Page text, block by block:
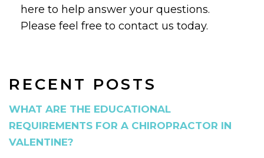
RECENT POSTS
WHAT ARE THE EDUCATIONAL
REQUIREMENTS FOR A CHIROPRACTOR IN
VALENTINE?
here to help answer your questions.
Please feel free to contact us today.